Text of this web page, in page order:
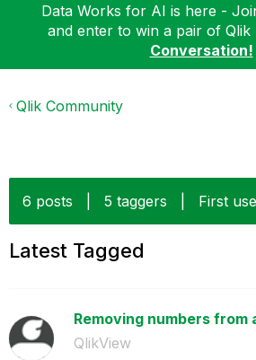
Data Works for AI is here -
and enter to win a pair of Qlik
Conversation!
Qlik Community
6 posts 5 taggers First
Latest Tagged
Removing numbers from
QlikView